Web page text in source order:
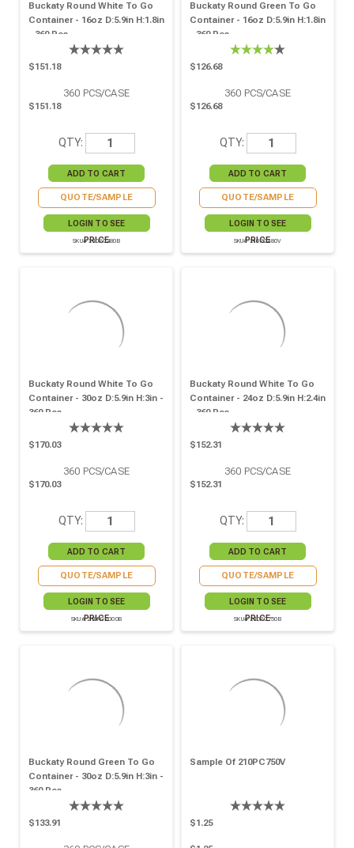
Buckaty Round White To Go
Container - 16oz D:5.9in H:1.8in
- 360 Pcs
$151.18
360 PCS/CASE
$151.18
QTY:
QUOTE/SAMPLE
LOGIN TO SEE
PRICE
SKU# 210PC480B
Buckaty Round Green To Go
Container - 16oz D:5.9in H:1.8in
- 360 Pcs
$126.68
360 PCS/CASE
$126.68
QTY:
QUOTE/SAMPLE
LOGIN TO SEE
PRICE
SKU# 210PC480V
Buckaty Round White To Go
Container - 30oz D:5.9in H:3in -
360 Pcs
$170.03
360 PCS/CASE
$170.03
QTY:
QUOTE/SAMPLE
LOGIN TO SEE
PRICE
SKU# 210PC1000B
Buckaty Round White To Go
Container - 24oz D:5.9in H:2.4in
- 360 Pcs
$152.31
360 PCS/CASE
$152.31
QTY:
QUOTE/SAMPLE
LOGIN TO SEE
PRICE
SKU# 210PC750B
Buckaty Round Green To Go
Container - 30oz D:5.9in H:3in -
360 Pcs
$133.91
Sample Of 210PC750V
$1.25